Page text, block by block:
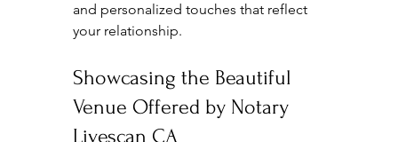
and personalized touches that reflect
your relationship.
Showcasing the Beautiful
Venue Offered by Notary
Livescan CA